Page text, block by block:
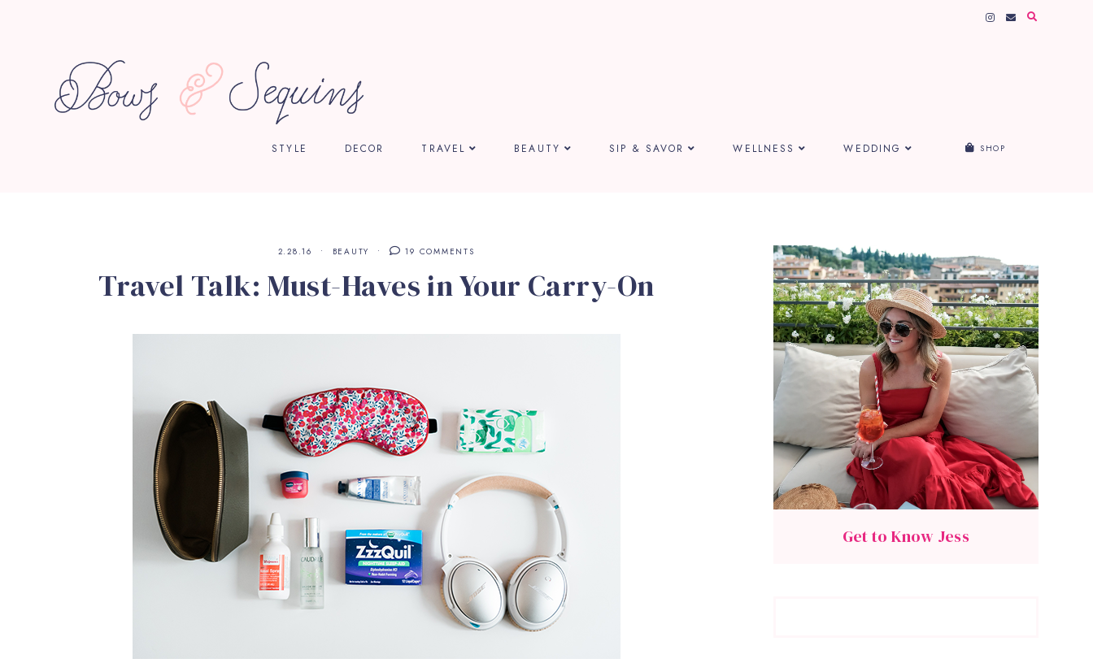
STYLE DECOR TRAVEL BEAUTY SIP & SAVOR WELLNESS WEDDING SHOP
2.28.16 BEAUTY 19 COMMENTS
Travel Talk: Must-Haves in Your Carry-On
Get to Know Jess